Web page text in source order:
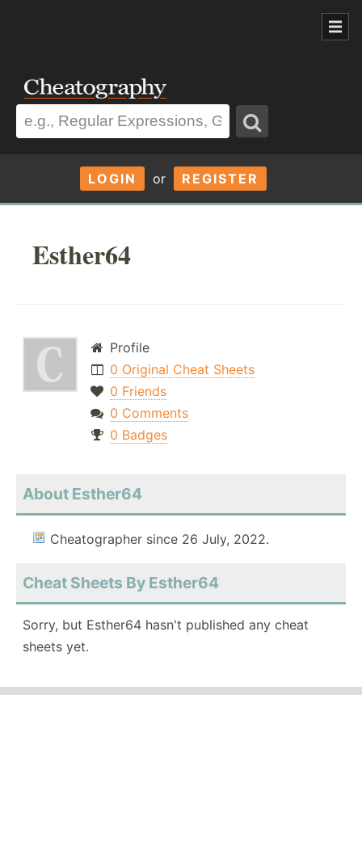
LOGIN or REGISTER
Esther64
Profile
0 Original Cheat Sheets
0 Friends
0 Comments
0 Badges
About Esther64
Cheatographer since 26 July, 2022.
Cheat Sheets By Esther64
Sorry, but Esther64 hasn't published any cheat
sheets yet.